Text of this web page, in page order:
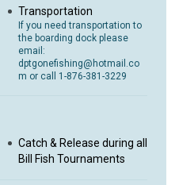
Transportation
If you need transportation to
the boarding dock please
email:
dptgonefishing@hotmail.co
m or call 1-876-381-3229
Catch & Release during all
Bill Fish Tournaments